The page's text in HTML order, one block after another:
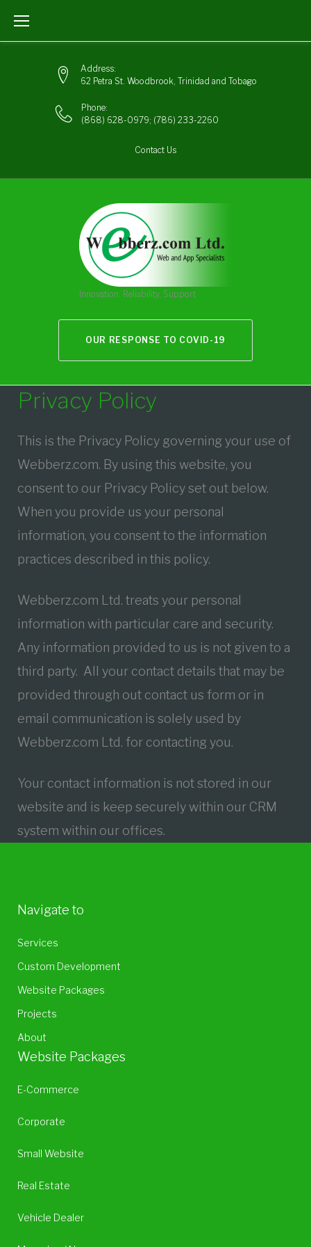
Address:
62 Petra St. Woodbrook, Trinidad and Tobago
Phone:
(868) 628-0979; (786) 233-2260
Contact Us
Innovation, Reliability, Support
OUR RESPONSE TO COVID-19
Privacy
Policy
Privacy Policy
This is the Privacy Policy governing your use of
Webberz.com. By using this website, you
consent to our Privacy Policy set out below.
When you provide us your personal
information, you consent to the information
practices described in this policy.
Webberz.com Ltd. treats your personal
information with particular care and security.
Any information provided to us is not given to a
third party. All your contact details that may be
provided through out contact us form or in
email communication is solely used by
Webberz.com Ltd. for contacting you.
Your contact information is not stored in our
website and is keep securely within our CRM
system within our offices.
Navigate to
Services
Custom Development
Website Packages
Projects
About
Website Packages
E-Commerce
Corporate
Small Website
Real Estate
Vehicle Dealer